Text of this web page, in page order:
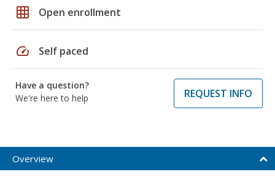
grid_on Open enrollment
speed Self paced
Have a question?
We're here to help
REQUEST INFO
Overview